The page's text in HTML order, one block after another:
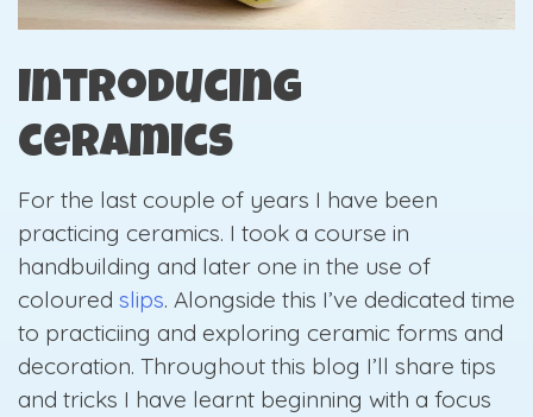
Introducing
ceramics
For the last couple of years I have been
practicing ceramics. I took a course in
handbuilding and later one in the use of
coloured slips. Alongside this I’ve dedicated time
to practiciing and exploring ceramic forms and
decoration. Throughout this blog I’ll share tips
and tricks I have learnt beginning with a focus